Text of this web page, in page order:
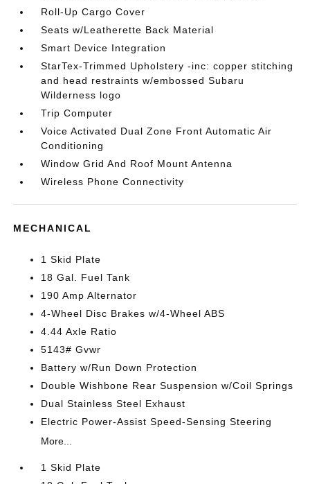
Roll-Up Cargo Cover
Seats w/Leatherette Back Material
Smart Device Integration
StarTex-Trimmed Upholstery -inc: copper stitching
and head restraints w/embossed Subaru
Wilderness logo
Trip Computer
Voice Activated Dual Zone Front Automatic Air
Conditioning
Window Grid And Roof Mount Antenna
Wireless Phone Connectivity
MECHANICAL
1 Skid Plate
18 Gal. Fuel Tank
190 Amp Alternator
4-Wheel Disc Brakes w/4-Wheel ABS
4.44 Axle Ratio
5143# Gvwr
Battery w/Run Down Protection
Double Wishbone Rear Suspension w/Coil Springs
Dual Stainless Steel Exhaust
Electric Power-Assist Speed-Sensing Steering
More...
1 Skid Plate